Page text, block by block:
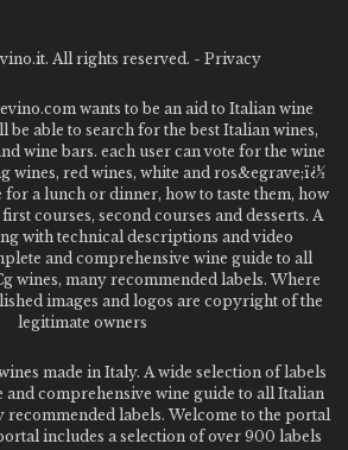
All rights reserved. - Privacy
wants to be an aid to Italian wine
be able to search for the best Italian wines,
wine bars. each user can vote for the wine
wines, red wines, white and ros&egrave;ï¿½
for a lunch or dinner, how to taste them, how
courses, second courses and desserts. A
with technical descriptions and video
and comprehensive wine guide to all
wines, many recommended labels. Where
images and logos are copyright of the
legitimate owners
made in Italy. A wide selection of labels
comprehensive wine guide to all Italian
recommended labels. Welcome to the portal
includes a selection of over 900 labels